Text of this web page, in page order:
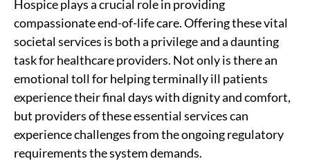
Hospice plays a crucial role in providing
compassionate end-of-life care. Offering these vital
societal services is both a privilege and a daunting
task for healthcare providers. Not only is there an
emotional toll for helping terminally ill patients
experience their final days with dignity and comfort,
but providers of these essential services can
experience challenges from the ongoing regulatory
requirements the system demands.